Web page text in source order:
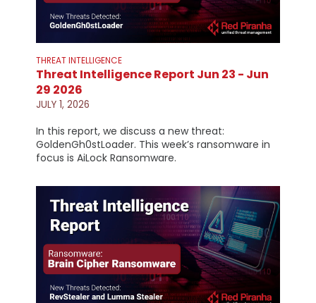
THREAT INTELLIGENCE
Threat Intelligence Report Jun 23 - Jun
29 2026
JULY 1, 2026
In this report, we discuss a new threat:
GoldenGh0stLoader. This week’s ransomware in
focus is AiLock Ransomware.